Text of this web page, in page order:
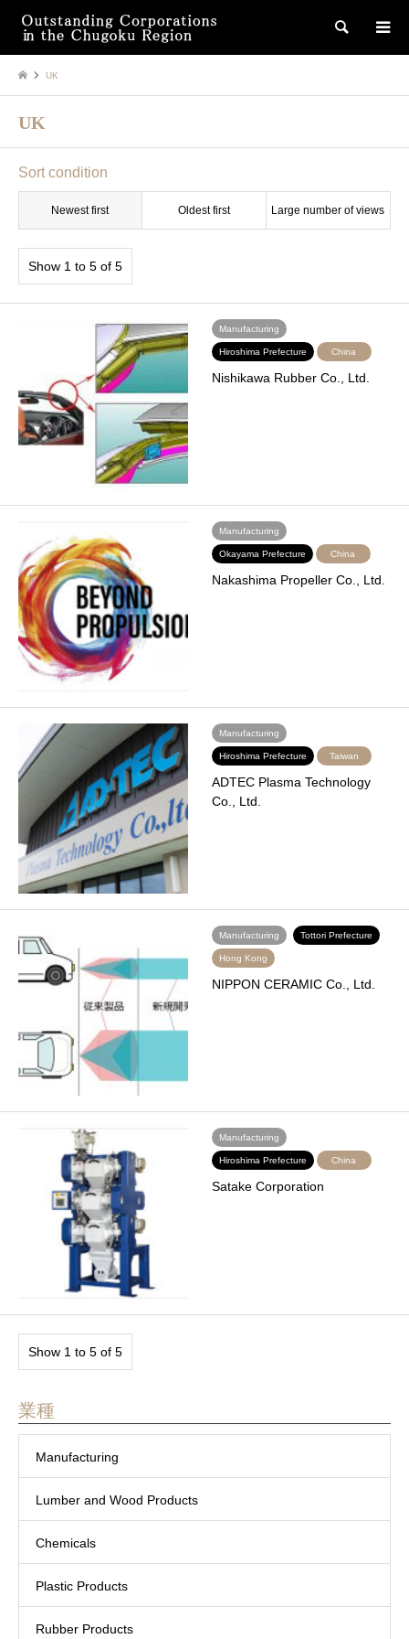
検索
UK
UK
Sort condition
Newest first Oldest first Large number of views
Show 1 to 5 of 5
Manufacturing
Hiroshima Prefecture China
Nishikawa Rubber Co., Ltd.
Manufacturing
Okayama Prefecture China
Nakashima Propeller Co., Ltd.
Manufacturing
Hiroshima Prefecture Taiwan
ADTEC Plasma Technology
Co., Ltd.
Manufacturing Tottori Prefecture
Hong Kong
NIPPON CERAMIC Co., Ltd.
Manufacturing
Hiroshima Prefecture China
Satake Corporation
Show 1 to 5 of 5
業種
Manufacturing
Lumber and Wood Products
Chemicals
Plastic Products
Rubber Products